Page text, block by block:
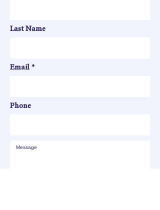
Last Name
Email
Phone